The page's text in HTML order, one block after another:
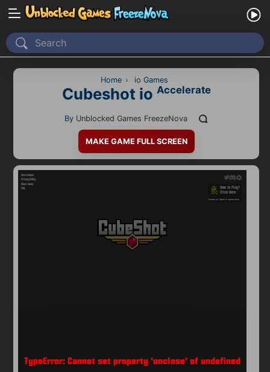
Home
Recently Played
2D
Home › io Games
Cubeshot io Accelerate
By Unblocked Games FreezeNova
MAKE GAME FULL SCREEN